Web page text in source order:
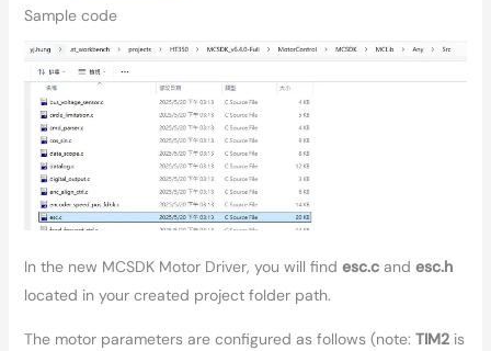
Sample code
In the new MCSDK Motor Driver, you will find esc.cand esc.h
located in your created project folder path.
The motor parameters are configured as follows (note: TIM2is